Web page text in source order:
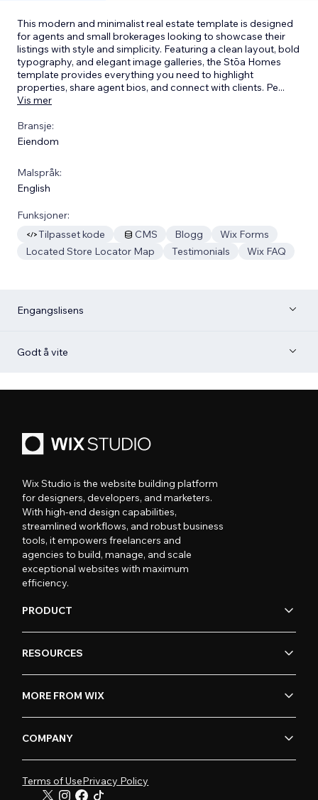
This modern and minimalist real estate template is designed
for agents and small brokerages looking to showcase their
listings with style and simplicity. Featuring a clean layout, bold
typography, and elegant image galleries, the Stōa Homes
template provides everything you need to highlight
properties, share agent bios, and connect with clients. Pe...
Vis mer
Bransje:
Eiendom
Malspråk:
English
Funksjoner:
Tilpasset kode
CMS Blogg
Wix Forms
Located Store Locator Map
Testimonials Wix FAQ
Engangslisens
Godt å vite
Wix Studio is the website building platform
for designers, developers, and marketers.
With high-end design capabilities,
streamlined workflows, and robust business
tools, it empowers freelancers and
agencies to build, manage, and scale
exceptional websites with maximum
efficiency.
PRODUCT
RESOURCES
MORE FROM WIX
COMPANY
Terms of UsePrivacy Policy